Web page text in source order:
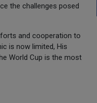
the challenges posed
and cooperation to
is now limited, His
World Cup is the most